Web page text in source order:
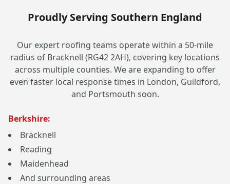
Proudly Serving Southern England
Our expert roofing teams operate within a 50-mile
radius of Bracknell (RG42 2AH), covering key locations
across multiple counties. We are expanding to offer
even faster local response times in London, Guildford,
and Portsmouth soon.
Berkshire:
Bracknell
Reading
Maidenhead
And surrounding areas